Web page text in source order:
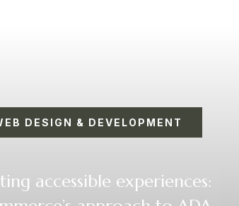
DESIGN & DEVELOPMENT
accessible experiences: